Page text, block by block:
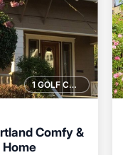
1 GOLF COURSE NEARBY
Comfy &